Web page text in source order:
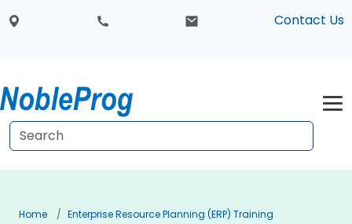
Contact Us
Home
Enterprise Resource Planning (ERP) Training